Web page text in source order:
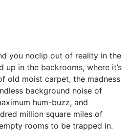
you noclip out of reality in the
up in the backrooms, where it’s
old moist carpet, the madness
background noise of
hum-buzz, and
million square miles of
rooms to be trapped in.